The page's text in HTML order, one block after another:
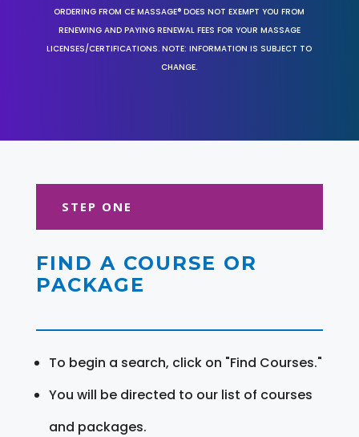
ORDERING FROM CE MASSAGE® DOES NOT EXEMPT YOU FROM
RENEWING AND PAYING RENEWAL FEES FOR YOUR MASSAGE
LICENSES/CERTIFICATIONS. NOTE: INFORMATION IS SUBJECT TO
CHANGE.
STEP ONE
FIND A COURSE OR
PACKAGE
To begin a search, click on "Find Courses."
You will be directed to our list of courses
and packages.